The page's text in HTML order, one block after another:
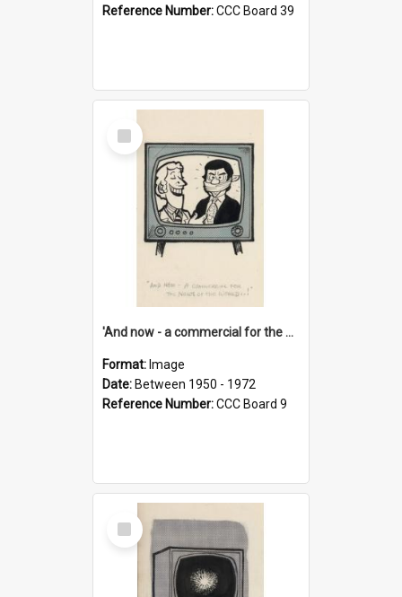
Reference Number:CCC Board 39
Select
Item
'And now - a commercial for the News of the World..!'
Format: Image
Date: Between 1950 - 1972
Reference Number:CCC Board 9
Select
Item